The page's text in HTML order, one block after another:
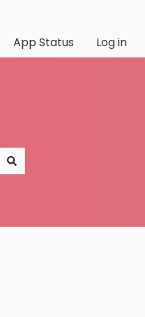
App Status
Log in